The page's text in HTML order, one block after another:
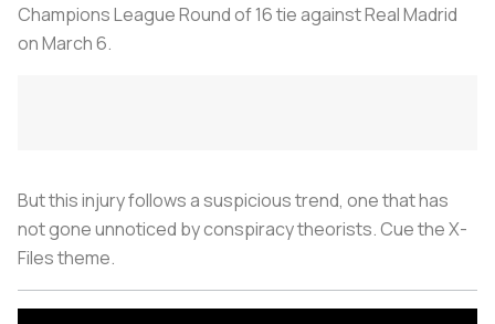
Champions League Round of 16 tie against Real Madrid
on March 6.
But this injury follows a suspicious trend, one that has
not gone unnoticed by conspiracy theorists. Cue the X-
Files theme.